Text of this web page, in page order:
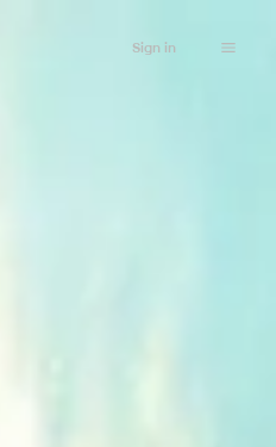
Sign in